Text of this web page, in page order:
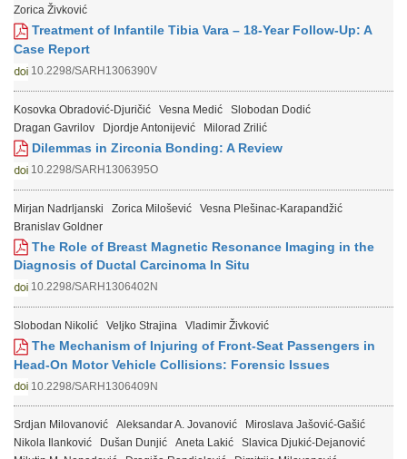
Zorica Živković
Treatment of Infantile Tibia Vara – 18-Year Follow-Up: A
Case Report
10.2298/SARH1306390V
Kosovka Obradović-Djuričić Vesna Medić
Slobodan Dodić
Dragan Gavrilov
Djordje Antonijević Milorad Zrilić
Dilemmas in Zirconia Bonding: A Review
10.2298/SARH1306395O
Mirjan Nadrljanski Zorica Milošević
Vesna Plešinac-Karapandžić
Branislav Goldner
The Role of Breast Magnetic Resonance Imaging in the
Diagnosis of Ductal Carcinoma In Situ
10.2298/SARH1306402N
Slobodan Nikolić Veljko Strajina Vladimir Živković
The Mechanism of Injuring of Front-Seat Passengers in
Head-On Motor Vehicle Collisions: Forensic Issues
10.2298/SARH1306409N
Srdjan Milovanović Aleksandar A. Jovanović
Miroslava Jašović-Gašić
Nikola Ilanković
Dušan Dunjić Aneta Lakić
Slavica Djukić-Dejanović